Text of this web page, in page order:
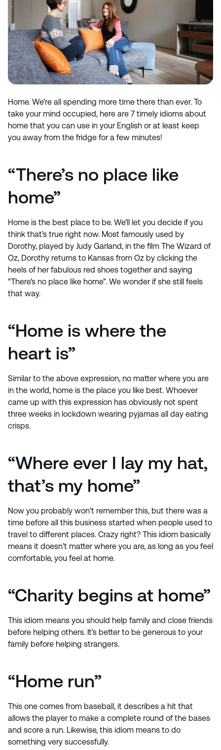
Home. We’re all spending more time there than ever. To
take your mind occupied, here are 7 timely idioms about
home that you can use in your English or at least keep
you away from the fridge for a few minutes!
“There’s no place like
home”
Home is the best place to be. We’ll let you decide if you
think that’s true right now. Most famously used by
Dorothy, played by Judy Garland, in the film The Wizard of
Oz, Dorothy returns to Kansas from Oz by clicking the
heels of her fabulous red shoes together and saying
“There’s no place like home”. We wonder if she still feels
that way.
“Home is where the
heart is”
Similar to the above expression, no matter where you are
in the world, home is the place you like best. Whoever
came up with this expression has obviously not spent
three weeks in lockdown wearing pyjamas all day eating
crisps.
“Where ever I lay my hat,
that’s my home”
Now you probably won’t remember this, but there was a
time before all this business started when people used to
travel to different places. Crazy right? This idiom basically
means it doesn’t matter where you are, as long as you feel
comfortable, you feel at home.
“Charity begins at home”
This idiom means you should help family and close friends
before helping others. It’s better to be generous to your
family before helping strangers.
“Home run”
This one comes from baseball, it describes a hit that
allows the player to make a complete round of the bases
and score a run. Likewise, this idiom means to do
something very successfully.